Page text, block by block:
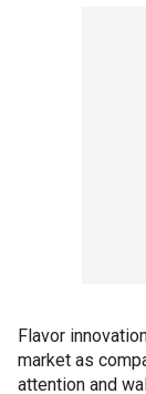
Flavor
market as
attention and